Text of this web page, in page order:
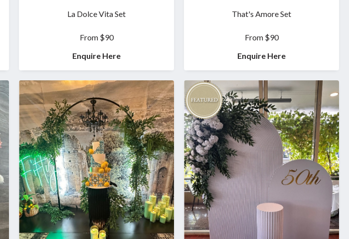
La Dolce Vita Set
From $90
Enquire Here
That's Amore Set
From $90
Enquire Here